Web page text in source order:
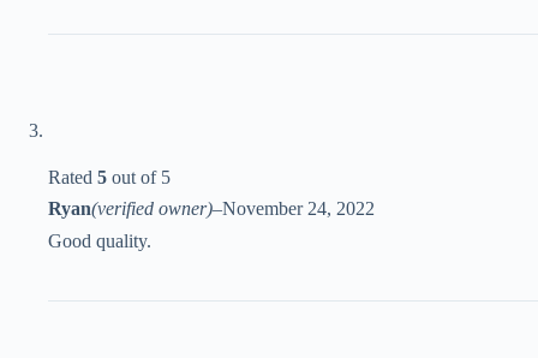
Rated 5 out of 5
Ryan(verified owner)–November 24, 2022
Good quality.